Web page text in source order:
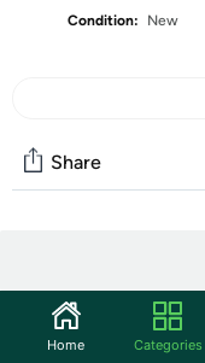
Condition:
New
Share
Start the discussion
Features
Home Categories